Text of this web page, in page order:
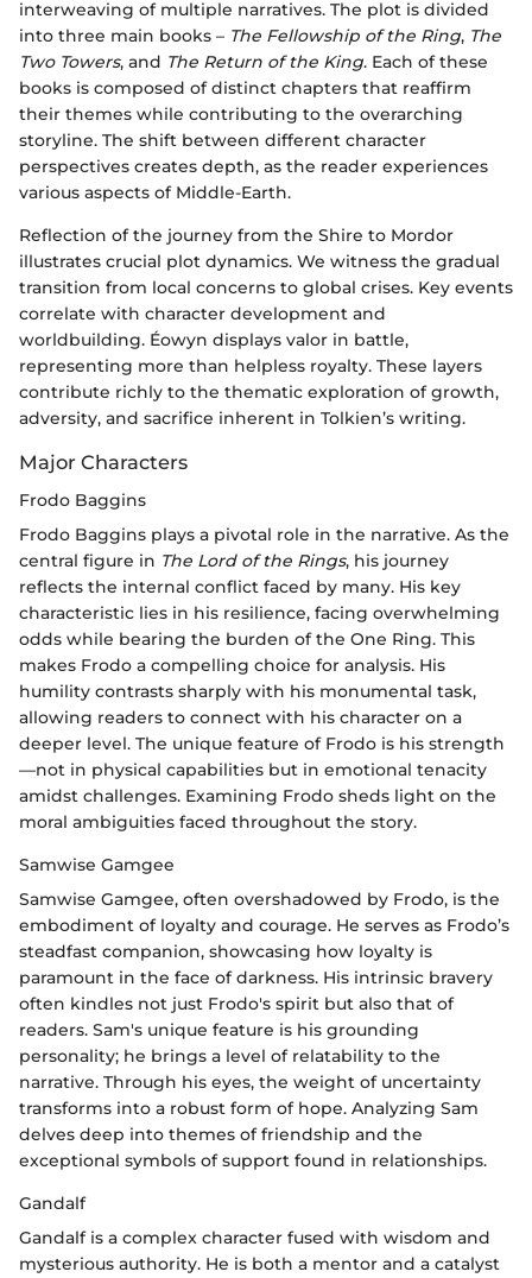
interweaving of multiple narratives. The plot is divided
into three main books – The Fellowship of the Ring, The
Two Towers, and The Return of the King. Each of these
books is composed of distinct chapters that reaffirm
their themes while contributing to the overarching
storyline. The shift between different character
perspectives creates depth, as the reader experiences
various aspects of Middle-Earth.
Reflection of the journey from the Shire to Mordor
illustrates crucial plot dynamics. We witness the gradual
transition from local concerns to global crises. Key events
correlate with character development and
worldbuilding. Éowyn displays valor in battle,
representing more than helpless royalty. These layers
contribute richly to the thematic exploration of growth,
adversity, and sacrifice inherent in Tolkien’s writing.
Major Characters
Frodo Baggins
Frodo Baggins plays a pivotal role in the narrative. As the
central figure in The Lord of the Rings, his journey
reflects the internal conflict faced by many. His key
characteristic lies in his resilience, facing overwhelming
odds while bearing the burden of the One Ring. This
makes Frodo a compelling choice for analysis. His
humility contrasts sharply with his monumental task,
allowing readers to connect with his character on a
deeper level. The unique feature of Frodo is his strength
—not in physical capabilities but in emotional tenacity
amidst challenges. Examining Frodo sheds light on the
moral ambiguities faced throughout the story.
Samwise Gamgee
Samwise Gamgee, often overshadowed by Frodo, is the
embodiment of loyalty and courage. He serves as Frodo’s
steadfast companion, showcasing how loyalty is
paramount in the face of darkness. His intrinsic bravery
often kindles not just Frodo's spirit but also that of
readers. Sam's unique feature is his grounding
personality; he brings a level of relatability to the
narrative. Through his eyes, the weight of uncertainty
transforms into a robust form of hope. Analyzing Sam
delves deep into themes of friendship and the
exceptional symbols of support found in relationships.
Gandalf
Gandalf is a complex character fused with wisdom and
mysterious authority. He is both a mentor and a catalyst